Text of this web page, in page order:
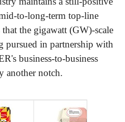
to-long-term top-line
the gigawatt (GW)-scale
pursued in partnership with
business-to-business
another notch.